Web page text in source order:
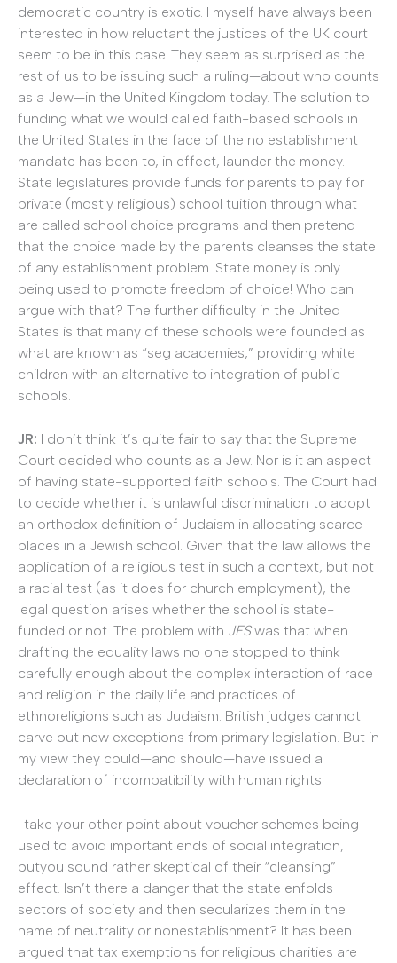
democratic country is exotic. I myself have always been
interested in how reluctant the justices of the UK court
seem to be in this case. They seem as surprised as the
rest of us to be issuing such a ruling—about who counts
as a Jew—in the United Kingdom today. The solution to
funding what we would called faith-based schools in
the United States in the face of the no establishment
mandate has been to, in effect, launder the money.
State legislatures provide funds for parents to pay for
private (mostly religious) school tuition through what
are called school choice programs and then pretend
that the choice made by the parents cleanses the state
of any establishment problem. State money is only
being used to promote freedom of choice! Who can
argue with that? The further difficulty in the United
States is that many of these schools were founded as
what are known as “seg academies,” providing white
children with an alternative to integration of public
schools.
JR: I don’t think it’s quite fair to say that the Supreme
Court decided who counts as a Jew. Nor is it an aspect
of having state-supported faith schools. The Court had
to decide whether it is unlawful discrimination to adopt
an orthodox definition of Judaism in allocating scarce
places in a Jewish school. Given that the law allows the
application of a religious test in such a context, but not
a racial test (as it does for church employment), the
legal question arises whether the school is state-
funded or not. The problem with JFSwas that when
drafting the equality laws no one stopped to think
carefully enough about the complex interaction of race
and religion in the daily life and practices of
ethnoreligions such as Judaism. British judges cannot
carve out new exceptions from primary legislation. But in
my view they could—and should—have issued a
declaration of incompatibility with human rights.
I take your other point about voucher schemes being
used to avoid important ends of social integration,
butyou sound rather skeptical of their “cleansing”
effect. Isn’t there a danger that the state enfolds
sectors of society and then secularizes them in the
name of neutrality or nonestablishment? It has been
argued that tax exemptions for religious charities are